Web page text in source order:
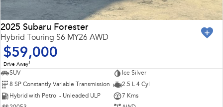
2025 Subaru Forester
Hybrid Touring S6 MY26 AWD
$59,000
Drive Away1
SUV
Ice Silver
8 SP Constantly Variable Transmission
2.5 L 4 Cyl
Hybrid with Petrol - Unleaded ULP
7 Kms